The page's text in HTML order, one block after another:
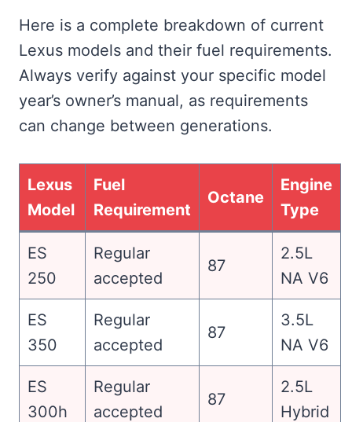
Here is a complete breakdown of current
Lexus models and their fuel requirements.
Always verify against your specific model
year’s owner’s manual, as requirements
can change between generations.
Lexus
Model
Fuel
Requirement
Octane
Engine
Type
ES
250
Regular
accepted
87
2.5L
NA V6
ES
350
Regular
accepted
87
3.5L
NA V6
ES
300h
Regular
accepted
87
2.5L
Hybrid